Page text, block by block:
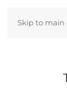
Skip to